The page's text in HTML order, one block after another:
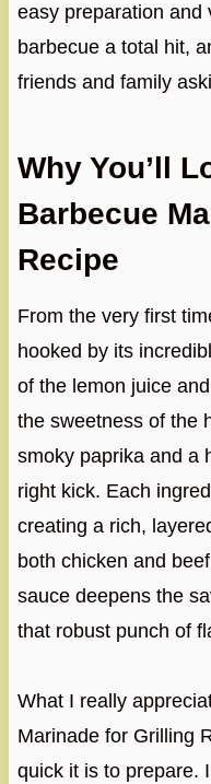
easy preparation and
barbecue a total hit,
friends and family
Why You’ll
Barbecue
Recipe
From the very first
hooked by its
of the lemon juice
the sweetness of the
smoky paprika and a
right kick. Each
creating a rich,
both chicken and
sauce deepens the
that robust punch of
What I really
Marinade for Grilling
quick it is to prepare.